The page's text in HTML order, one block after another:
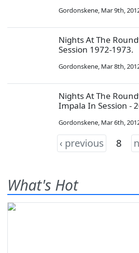
Gordonskene, Mar 9th,
Nights At The
Session 1972-1973.
Gordonskene, Mar 8th,
Nights At The
Impala In Session -
Gordonskene, Mar 6th,
‹ previous 8
What's Hot